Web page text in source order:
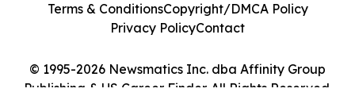
© 1995-2026 Newsmatics Inc. dba Affinity Group
Publishing & US Career Finder. All Rights Reserved.
Terms & ConditionsCopyright/DMCA Policy
Privacy PolicyContact